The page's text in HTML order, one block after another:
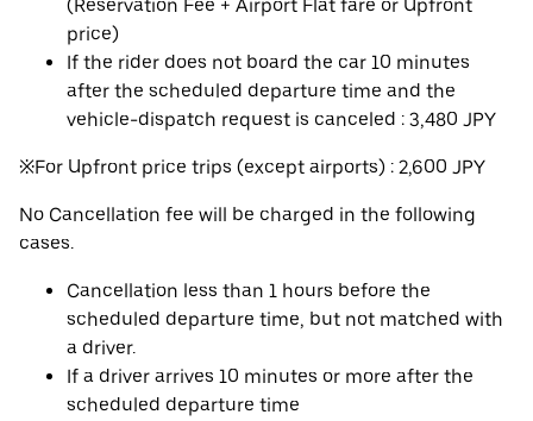
(Reservation Fee + Airport Flat fare or Upfront
price)
If the rider does not board the car 10 minutes
after the scheduled departure time and the
vehicle-dispatch request is canceled : 3,480 JPY
※For Upfront price trips (except airports) : 2,600 JPY
No Cancellation fee will be charged in the following
cases.
Cancellation less than 1 hours before the
scheduled departure time, but not matched with
a driver.
If a driver arrives 10 minutes or more after the
scheduled departure time